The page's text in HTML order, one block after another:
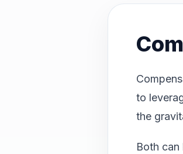
to
the
Both